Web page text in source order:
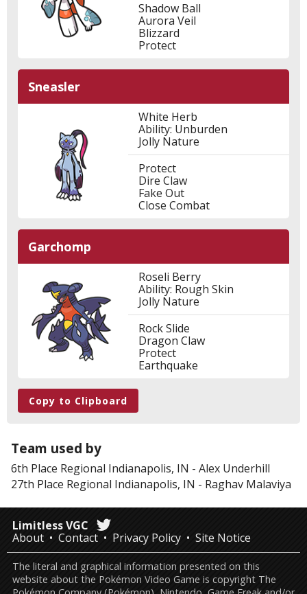
Shadow Ball
Aurora Veil
Blizzard
Protect
Sneasler
White Herb
Ability: Unburden
Jolly Nature
Protect
Dire Claw
Fake Out
Close Combat
Garchomp
Roseli Berry
Ability: Rough Skin
Jolly Nature
Rock Slide
Dragon Claw
Protect
Earthquake
Copy to Clipboard
Team used by
6th Place Regional Indianapolis, IN - Alex Underhill
27th Place Regional Indianapolis, IN - Raghav Malaviya
Limitless VGC
About
Contact Privacy Policy Site Notice
The literal and graphical information presented on this
website about the Pokémon Video Game is copyright The